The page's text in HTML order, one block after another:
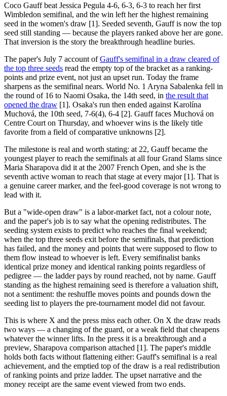
Coco Gauff beat Jessica Pegula 4-6, 6-3, 6-3 to reach her first
Wimbledon semifinal, and the win left her the highest remaining
seed in the women's draw [1]. Seeded seventh, Gauff is now the top
seed still standing — because the players ranked above her are gone.
That inversion is the story the breakthrough headline buries.
The paper's July 7 account ofGauff's semifinal in a draw cleared of
the top three seeds read the empty top of the bracket as a ranking-
points and prize event, not just an upset run. Today the frame
sharpens as the semifinal nears. World No. 1 Aryna Sabalenka fell in
the round of 16 to Naomi Osaka, the 14th seed, in the result that
opened the draw [1]. Osaka's run then ended against Karolína
Muchová, the 10th seed, 7-6(4), 6-4 [2]. Gauff faces Muchová on
Centre Court on Thursday, and whoever wins is the likely title
favorite from a field of comparative unknowns [2].
The milestone is real and worth stating: at 22, Gauff became the
youngest player to reach the semifinals at all four Grand Slams since
Maria Sharapova did it at the 2007 French Open, and she is the
seventh active woman to reach that stage at every major [1]. That is
a genuine career marker, and the feel-good coverage is not wrong to
lead with it.
But a "wide-open draw" is a labor-market fact, not a colour note,
and the paper's job is to say what the opening redistributes. The
seeding system exists to predict who reaches the final weekend;
when the top three seeds exit before the semifinals, that prediction
has failed, and the money and points that were supposed to flow to
them flow instead to whoever is left. Every semifinalist banks
identical prize money and identical ranking points regardless of
pedigree — the ladder pays by round reached, not by name. Gauff
standing as the highest remaining seed is therefore a valuation shift,
not a sentiment: the reshuffle moves points and pounds down the
seeding list to players the pre-tournament model did not favour.
This is where X and the press miss each other. On X the draw reads
two ways — a changing of the guard, or a weak field that cheapens
whatever the winner lifts. In the press it is a breakthrough and a
preview, Sharapova comparison attached [1]. The paper's middle
holds both facts without flattening either: Gauff's semifinal is a real
achievement, and the emptied top of the draw is a real redistribution
of ranking points and prize ladder. The upset narrative and the
money receipt are the same event viewed from two ends.